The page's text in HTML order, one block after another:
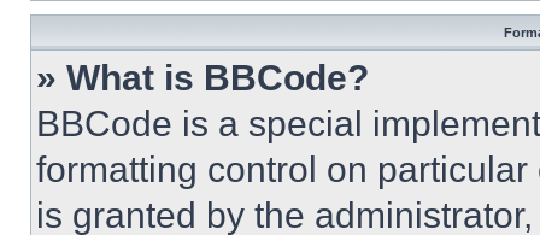
» What is BBCode?
BBCode is a special
formatting control on
is granted by the